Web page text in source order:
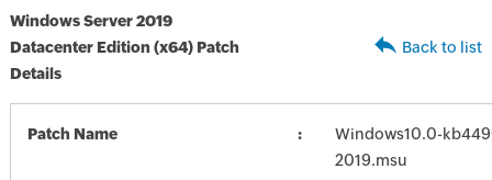
Windows Server 2019
Datacenter Edition (x64) Patch
Details
Back to list
Patch Name
Windows10.0-
2019.msu